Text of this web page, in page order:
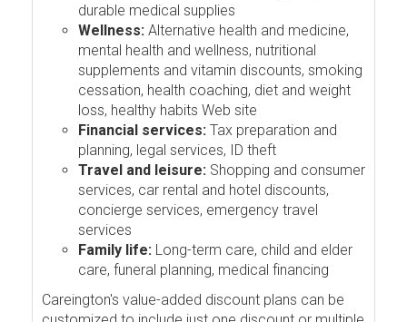
durable medical supplies
Wellness: Alternative health and medicine,
mental health and wellness, nutritional
supplements and vitamin discounts, smoking
cessation, health coaching, diet and weight
loss, healthy habits Web site
Financial services: Tax preparation and
planning, legal services, ID theft
Travel and leisure: Shopping and consumer
services, car rental and hotel discounts,
concierge services, emergency travel
services
Family life: Long-term care, child and elder
care, funeral planning, medical financing
Careington's value-added discount plans can be